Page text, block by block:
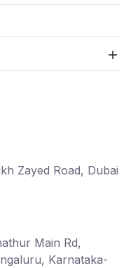
Zayed Road, Dubai
Main Rd,
Karnataka-